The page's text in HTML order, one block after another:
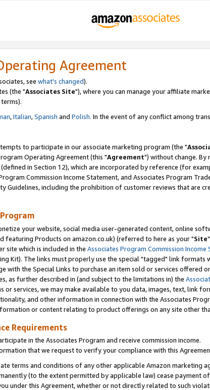
Agreement
see what's changed).
(the "Associates Site"), where you can manage your affiliate
,Italian,Spanish and Polish. In the event of any conflict among
to participate in our associate marketing program (the "
Operating Agreement (this "Agreement") without change. By
(defined in Section 12), which are incorporated by reference (for
Commission Income Statement, and Associates Program
Guidelines, including the prohibition of customer reviews that are
your website, social media user-generated content, online
featuring Products on amazon.co.uk) (referred to here as your "Site
site which is included in the Associates Program Commission Income
Kit). The links must properly use the special "tagged" link formats
with the Special Links to purchase an item sold or services offered
as further described in (and subject to the limitations in) the
services, we may make available to you data, images, text, link
and other information in connection with the Associates
or content relating to product offerings on any site other
Requirements
in the Associates Program and receive commission income.
that we request to verify your compliance with this
terms and conditions of any other applicable Amazon marketing
(to the extent permitted by applicable law) cease payment
under this Agreement, whether or not directly related to such